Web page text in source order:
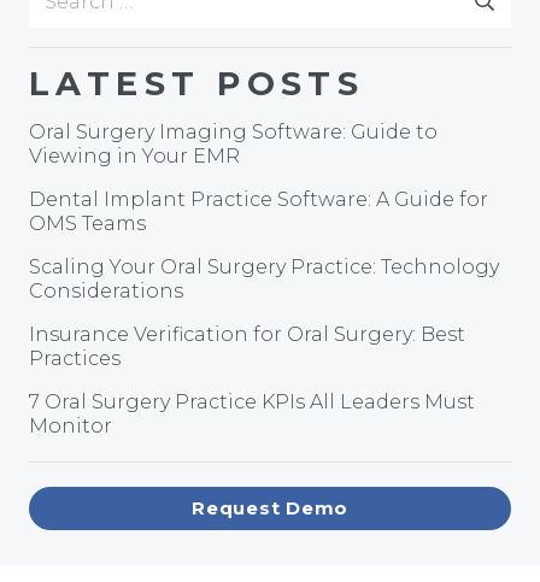
LATEST POSTS
Oral Surgery Imaging Software: Guide to
Viewing in Your EMR
Dental Implant Practice Software: A Guide for
OMS Teams
Scaling Your Oral Surgery Practice: Technology
Considerations
Insurance Verification for Oral Surgery: Best
Practices
7 Oral Surgery Practice KPIs All Leaders Must
Monitor
Request Demo